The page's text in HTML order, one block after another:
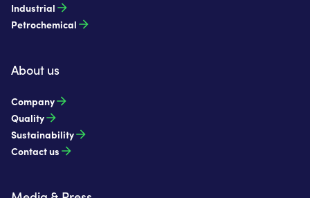
Industrial
Petrochemical
About us
Company
Quality
Sustainability
Contact us